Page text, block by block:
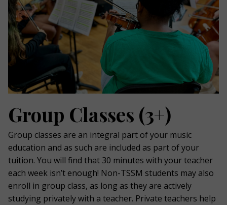
Group Classes (3+)
Group classes are an integral part of your music
education and as such are included as part of your
tuition. You will find that 30 minutes with your teacher
each week isn’t enough! Non-TSSM students may also
enroll in group class, as long as they are actively
studying privately with a teacher. Private teachers help